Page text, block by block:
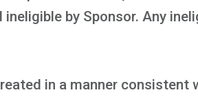
by Sponsor. Any
in a manner consistent